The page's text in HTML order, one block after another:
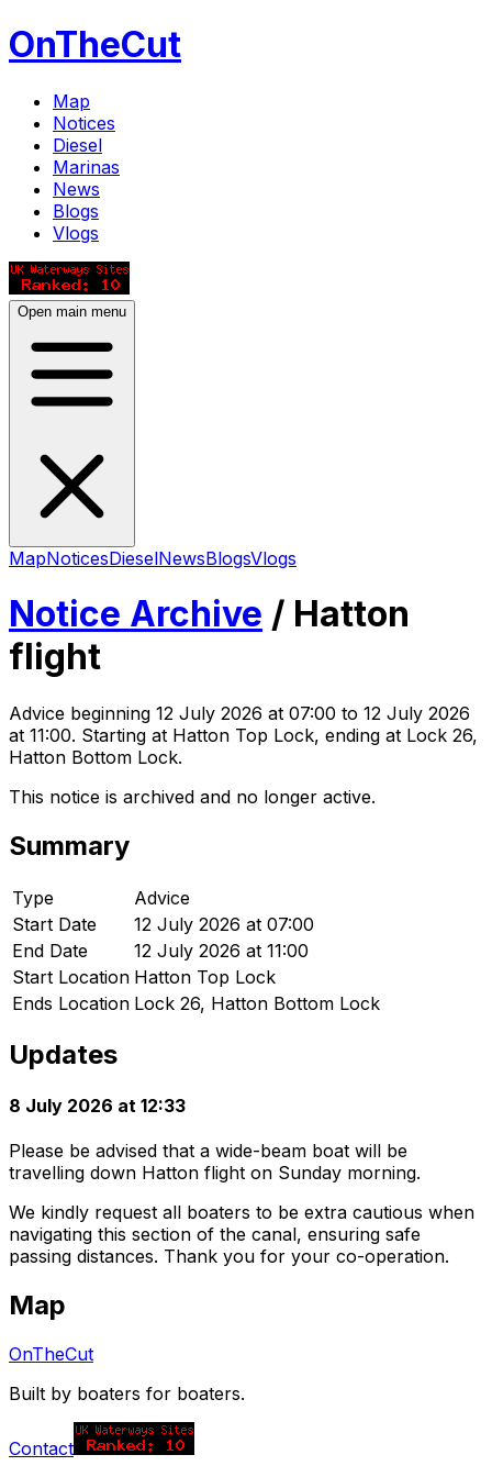
OnTheCut
Map
Notices
Diesel
Marinas
News
Blogs
Vlogs
Open main menu
MapNoticesDieselNewsBlogsVlogs
Notice Archive / Hatton
flight
Advice beginning 12 July 2026 at 07:00 to 12 July 2026
at 11:00. Starting at Hatton Top Lock, ending at Lock 26,
Hatton Bottom Lock.
This notice is archived and no longer active.
Summary
Type
Advice
Start Date
12 July 2026 at 07:00
End Date
12 July 2026 at 11:00
Start Location Hatton Top Lock
Ends Location Lock 26, Hatton Bottom Lock
Updates
8 July 2026 at 12:33
Please be advised that a wide-beam boat will be
travelling down Hatton flight on Sunday morning.
We kindly request all boaters to be extra cautious when
navigating this section of the canal, ensuring safe
passing distances. Thank you for your co-operation.
Map
OnTheCut
Built by boaters for boaters.
Contact